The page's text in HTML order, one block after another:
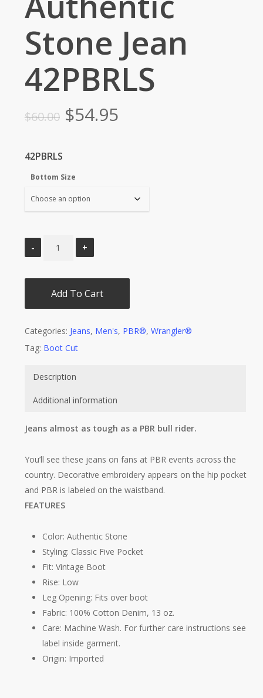
Stone Jean
42PBRLS
$60.00 Original
$54.95Current
42PBRLS
Bottom Size
Add To Cart
Categories: Jeans, Men's, PBR®, Wrangler®
Tag: Boot Cut
Description
Additional information
Jeans almost as tough as a PBR bull rider.
You’ll see these jeans on fans at PBR events across the
country. Decorative embroidery appears on the hip pocket
and PBR is labeled on the waistband.
FEATURES
Color: Authentic Stone
Styling: Classic Five Pocket
Fit: Vintage Boot
Rise: Low
Leg Opening: Fits over boot
Fabric: 100% Cotton Denim, 13 oz.
Care: Machine Wash. For further care instructions see
label inside garment.
Origin: Imported